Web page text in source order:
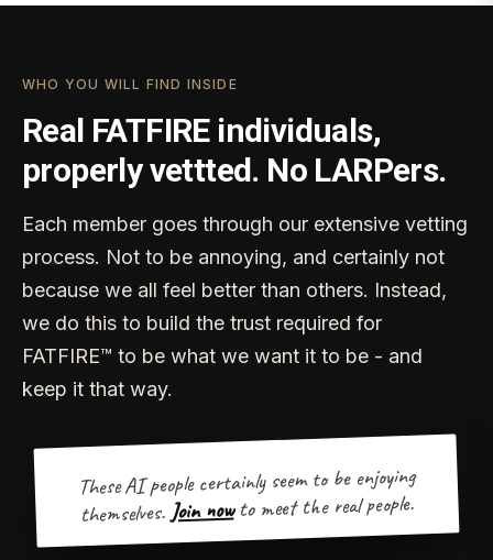
WHO YOU WILL FIND INSIDE
Real FATFIRE individuals,
properly vettted. No LARPers.
Each member goes through our extensive vetting
process. Not to be annoying, and certainly not
because we all feel better than others. Instead,
we do this to build the trust required for
FATFIRE™ to be what we want it to be - and
keep it that way.
These AI people certainly seem to be enjoying
themselves. Join now to meet the real people.